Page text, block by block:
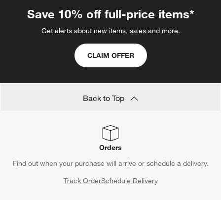
Save 10% off full-price items*
Get alerts about new items, sales and more.
CLAIM OFFER
Back to Top
Orders
Find out when your purchase will arrive or schedule a delivery.
Track OrderSchedule Delivery